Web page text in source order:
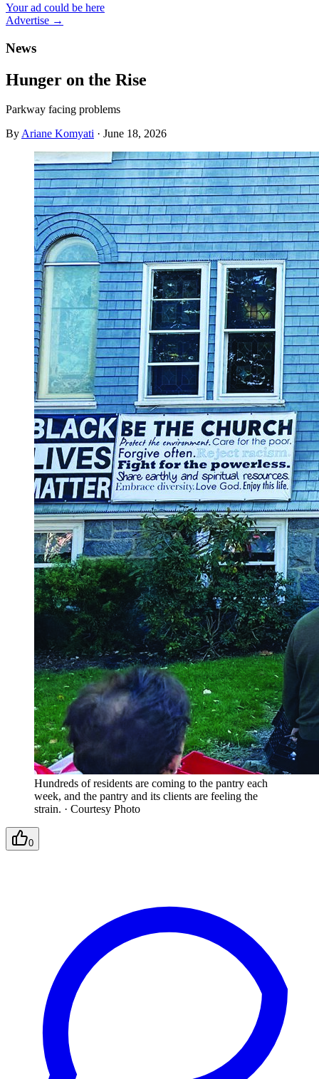
Your ad could be here
Advertise →
News
Hunger on the Rise
Parkway facing problems
ByAriane Komyati · June 18, 2026
Hundreds of residents are coming to the pantry each
week, and the pantry and its clients are feeling the
strain. · Courtesy Photo
0